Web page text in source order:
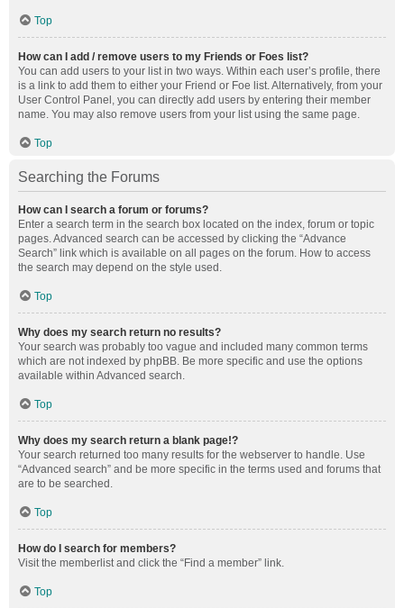
Top
How can I add / remove users to my Friends or Foes list?
You can add users to your list in two ways. Within each user’s profile, there
is a link to add them to either your Friend or Foe list. Alternatively, from your
User Control Panel, you can directly add users by entering their member
name. You may also remove users from your list using the same page.
Top
Searching the Forums
How can I search a forum or forums?
Enter a search term in the search box located on the index, forum or topic
pages. Advanced search can be accessed by clicking the “Advance
Search” link which is available on all pages on the forum. How to access
the search may depend on the style used.
Top
Why does my search return no results?
Your search was probably too vague and included many common terms
which are not indexed by phpBB. Be more specific and use the options
available within Advanced search.
Top
Why does my search return a blank page!?
Your search returned too many results for the webserver to handle. Use
“Advanced search” and be more specific in the terms used and forums that
are to be searched.
Top
How do I search for members?
Visit the memberlist and click the “Find a member” link.
Top